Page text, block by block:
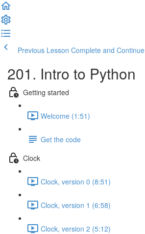
Previous Lesson Complete and Continue
201. Intro to Python
Getting started
Welcome (1:51)
Get the code
Clock
Clock, version 0 (8:51)
Clock, version 1 (6:58)
Clock, version 2 (5:12)